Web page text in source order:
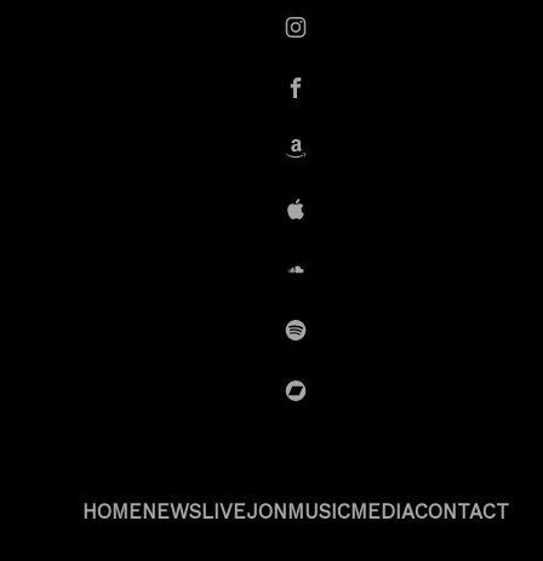
instagram
Facebook
Amazon
iTunes
Spotify
BandCamp
HOMENEWSLIVEJONMUSICMEDIACONTACT